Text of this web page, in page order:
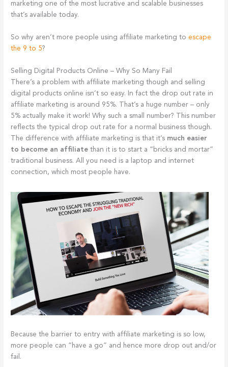
marketing one of the most lucrative and scalable businesses
that’s available today.
So why aren’t more people using affiliate marketing toescape
the 9 to 5?
Selling Digital Products Online – Why So Many Fail
There’s a problem with affiliate marketing though and selling
digital products online isn’t so easy. In fact the drop out rate in
affiliate marketing is around 95%. That’s a huge number – only
5% actually make it work! Why such a small number? This number
reflects the typical drop out rate for a normal business though.
The difference with affiliate marketing is that it’s much easier
to become an affiliate than it is to start a “bricks and mortar”
traditional business. All you need is a laptop and internet
connection, which most people have.
Because the barrier to entry with affiliate marketing is so low,
more people can “have a go” and hence more drop out and/or
fail.